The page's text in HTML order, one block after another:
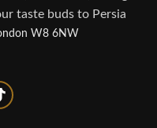
taste buds to Persia
W8 6NW